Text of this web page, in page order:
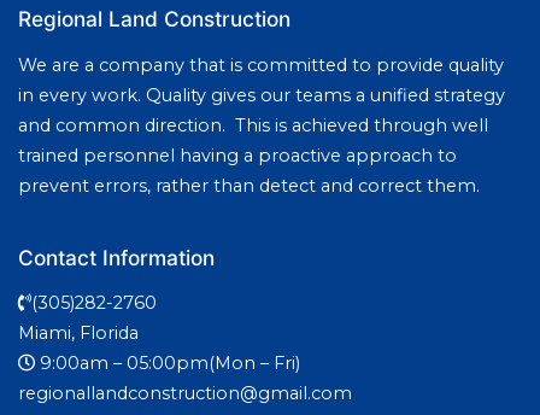
Regional Land Construction
We are a company that is committed to provide quality
in every work. Quality gives our teams a unified strategy
and common direction. This is achieved through well
trained personnel having a proactive approach to
prevent errors, rather than detect and correct them.
Contact Information
(305)282-2760
Miami, Florida
9:00am – 05:00pm(Mon – Fri)
regionallandconstruction@gmail.com